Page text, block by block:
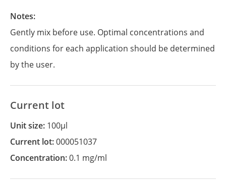
Notes:
Gently mix before use. Optimal concentrations and
conditions for each application should be determined
by the user.
Current lot
Unit size: 100µl
Current lot:000051037
Concentration:0.1 mg/ml